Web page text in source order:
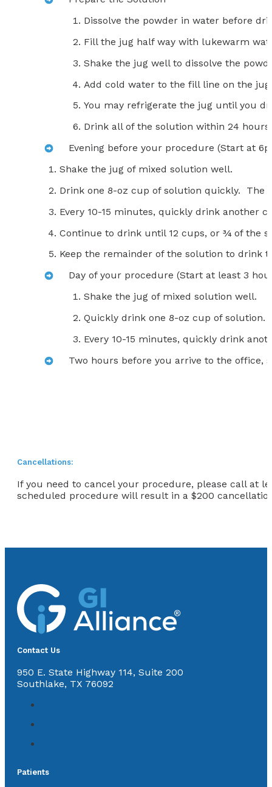
Dissolve the powder in water before
Fill the jug half way with lukewarm
Shake the jug well to dissolve the
Add cold water to the fill line on the
You may refrigerate the jug until you
Drink all of the solution within 24
Evening before your procedure (Start at
Shake the jug of mixed solution well.
Drink one 8-oz cup of solution quickly. The
Every 10-15 minutes, quickly drink another
Continue to drink until 12 cups, or ¾ of the
Keep the remainder of the solution to drink
Day of your procedure (Start at least 3
Shake the jug of mixed solution well.
Quickly drink one 8-oz cup of solution.
Every 10-15 minutes, quickly drink
Two hours before you arrive to the office,
Cancellations:
If you need to cancel your procedure, please call at
scheduled procedure will result in a $200
Contact Us
950 E. State Highway 114, Suite 200
Southlake, TX 76092
Patients